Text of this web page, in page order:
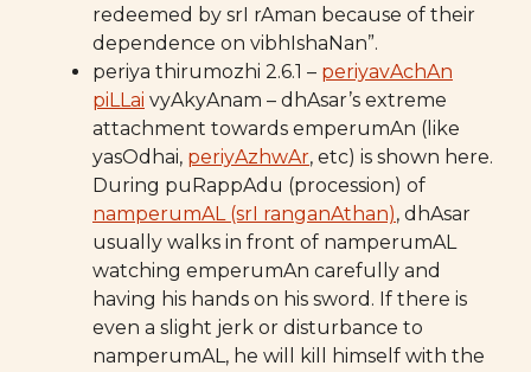
redeemed by srI rAman because of their
dependence on vibhIshaNan”.
periya thirumozhi 2.6.1 – periyavAchAn
piLLai vyAkyAnam – dhAsar’s extreme
attachment towards emperumAn (like
yasOdhai, periyAzhwAr, etc) is shown here.
During puRappAdu (procession) of
namperumAL (srI ranganAthan), dhAsar
usually walks in front of namperumAL
watching emperumAn carefully and
having his hands on his sword. If there is
even a slight jerk or disturbance to
namperumAL, he will kill himself with the